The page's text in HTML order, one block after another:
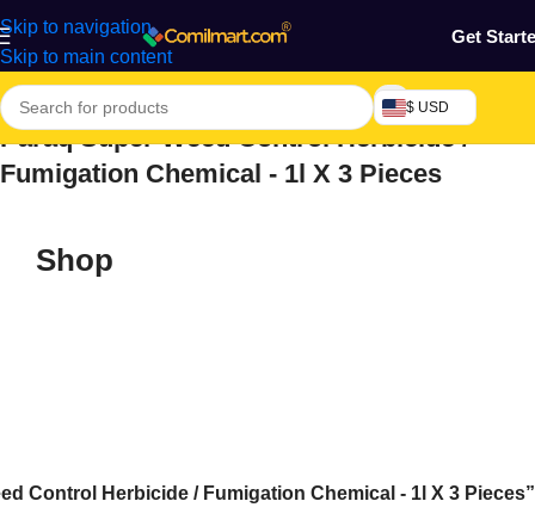
Skip to navigation
Skip to main content
Get
$ USD
Paraq Super Weed Control Herbicide /
Fumigation Chemical - 1l X 3 Pieces
Shop
Control Herbicide / Fumigation Chemical - 1l X 3 Pieces”